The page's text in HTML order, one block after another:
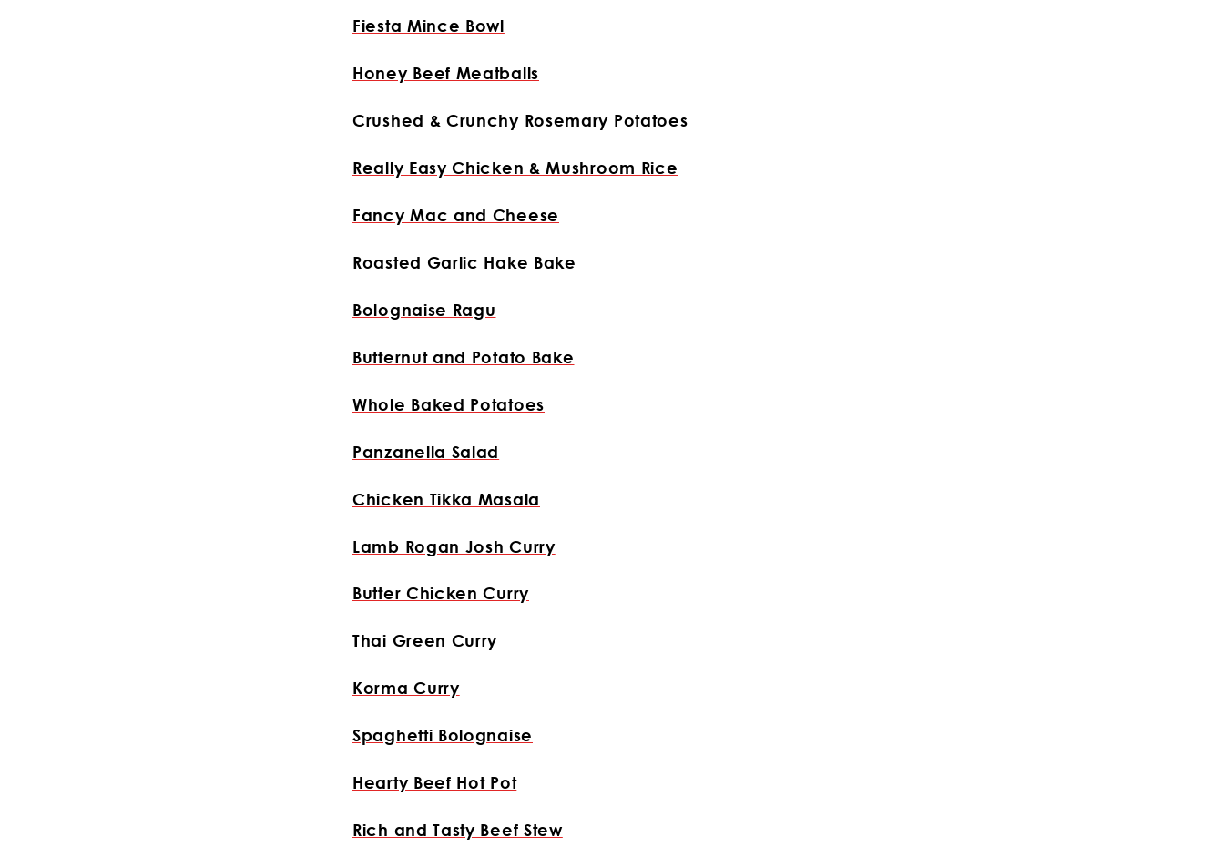
Fiesta Mince Bowl
Honey Beef Meatballs
Crushed & Crunchy Rosemary Potatoes
Really Easy Chicken & Mushroom Rice
Fancy Mac and Cheese
Roasted Garlic Hake Bake
Bolognaise Ragu
Butternut and Potato Bake
Whole Baked Potatoes
Panzanella Salad
Chicken Tikka Masala
Lamb Rogan Josh Curry
Butter Chicken Curry
Thai Green Curry
Korma Curry
Spaghetti Bolognaise
Hearty Beef Hot Pot
Rich and Tasty Beef Stew